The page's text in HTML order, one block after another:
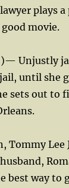
plays
movie.
Unjustly
until she
sets out
Tommy
best way to